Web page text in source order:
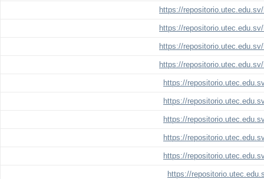
https://
https://
https://
https://
https://
https://
https://
https://
https://
https://